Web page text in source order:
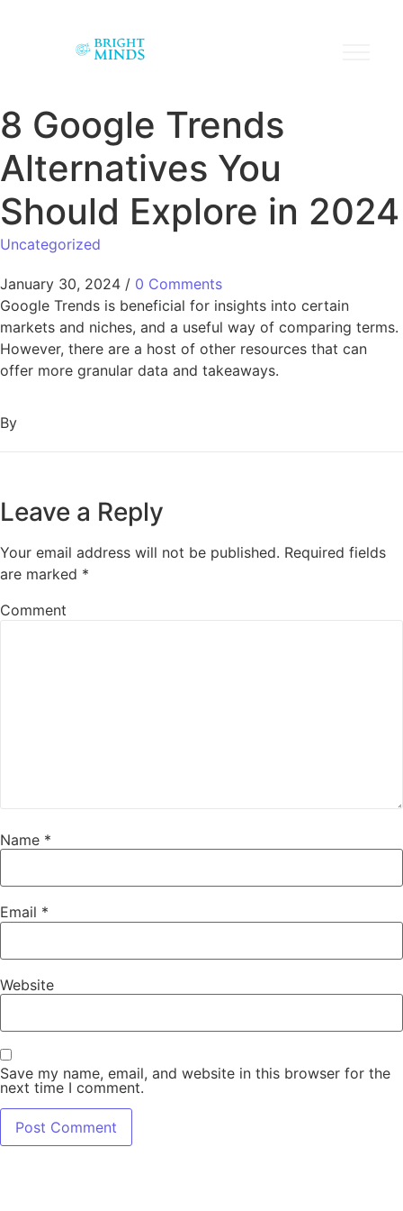
8 Google Trends
Alternatives You
Should Explore in 2024
Uncategorized
January 30, 2024 / 0 Comments
Google Trends is beneficial for insights into certain
markets and niches, and a useful way of comparing terms.
However, there are a host of other resources that can
offer more granular data and takeaways.
By
Leave a Reply
Your email address will not be published. Required fields
are marked *
Comment
Name *
Email *
Website
Save my name, email, and website in this browser for the
next time I comment.